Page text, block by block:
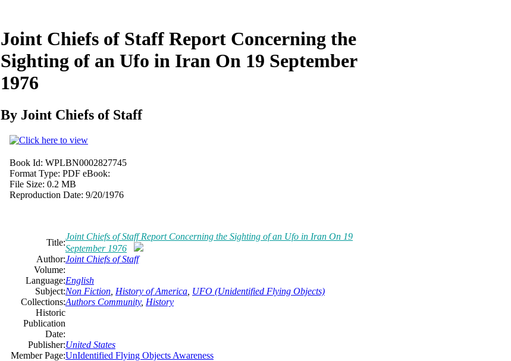
Joint Chiefs of Staff Report Concerning the
Sighting of an Ufo in Iran On 19 September
1976
By Joint Chiefs of Staff
Book Id: WPLBN0002827745
Format Type: PDF eBook:
File Size: 0.2 MB
Reproduction Date: 9/20/1976
Title:
Joint Chiefs of Staff Report Concerning the Sighting of an Ufo in Iran On 19
September 1976
Author:Joint Chiefs of Staff
Volume:
Language:English
Subject:Non Fiction History of America UFO (Unidentified Flying Objects)
Collections:Authors Community, History
Historic
Publication
Date:
Publisher:United States
Member Page:UnIdentified Flying Objects Awareness